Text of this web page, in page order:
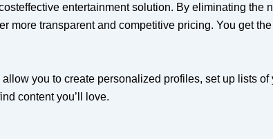
entertainment solution. By eliminating the
more transparent and competitive pricing. You get
you to create personalized profiles, set up lists
content you’ll love.